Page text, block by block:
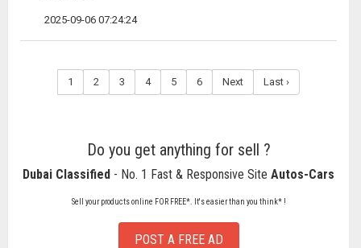
2025-09-06 07:24:24
1 2 3 4 5 6 Next Last ›
Do you get anything for sell ?
Dubai Classified - No. 1 Fast & Responsive Site Autos-Cars
Sell your products online FOR FREE*. It's easier than you think* !
POST A FREE AD